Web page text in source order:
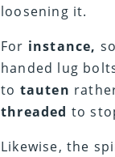
loosening it.
For instance,
handed lug
to tauten
threaded to
Likewise, the